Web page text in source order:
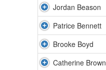
Jordan Beason
Patrice Bennett
Brooke Boyd
Catherine Brown